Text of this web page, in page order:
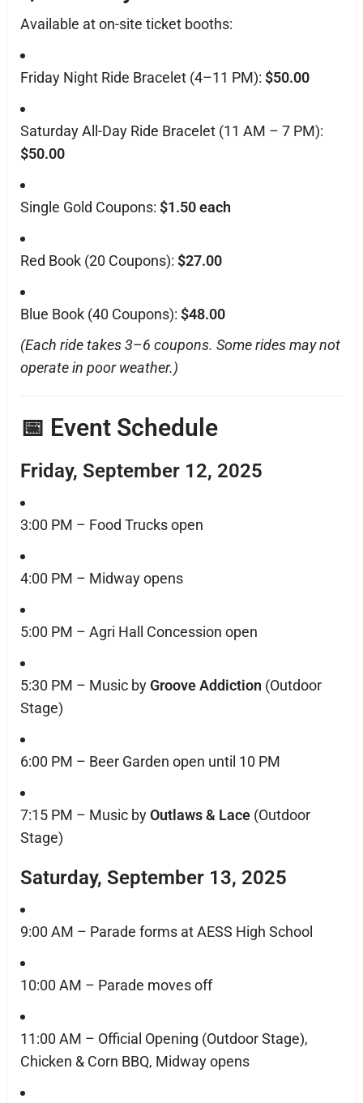
Available at on-site ticket booths:
Friday Night Ride Bracelet (4–11 PM): $50.00
Saturday All-Day Ride Bracelet (11 AM – 7 PM):
$50.00
Single Gold Coupons: $1.50 each
Red Book (20 Coupons): $27.00
Blue Book (40 Coupons): $48.00
(Each ride takes 3–6 coupons. Some rides may not
operate in poor weather.)
📅 Event Schedule
Friday, September 12, 2025
3:00 PM – Food Trucks open
4:00 PM – Midway opens
5:00 PM – Agri Hall Concession open
5:30 PM – Music byGroove Addiction (Outdoor
Stage)
6:00 PM – Beer Garden open until 10 PM
7:15 PM – Music byOutlaws & Lace (Outdoor
Stage)
Saturday, September 13, 2025
9:00 AM – Parade forms at AESS High School
10:00 AM – Parade moves off
11:00 AM – Official Opening (Outdoor Stage),
Chicken & Corn BBQ, Midway opens